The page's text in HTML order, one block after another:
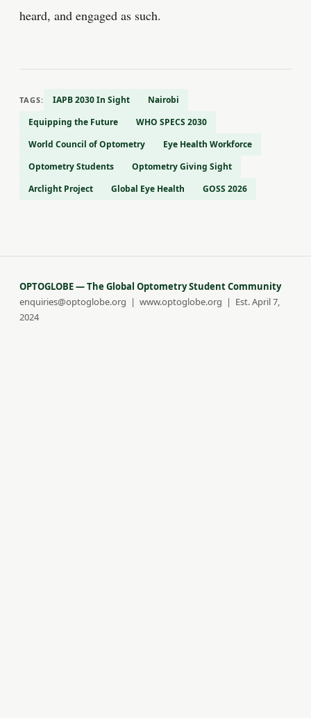
heard, and engaged as such.
TAGS: IAPB 2030 In Sight
Nairobi
Equipping the Future
WHO SPECS 2030
World Council of Optometry
Eye Health Workforce
Optometry Students
Optometry Giving Sight
Arclight Project
Global Eye Health GOSS 2026
OPTOGLOBE — The Global Optometry Student Community
enquiries@optoglobe.org | www.optoglobe.org | Est. April 7,
2024